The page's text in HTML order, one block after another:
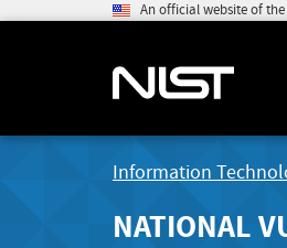
An official website of
Information
NATIONAL